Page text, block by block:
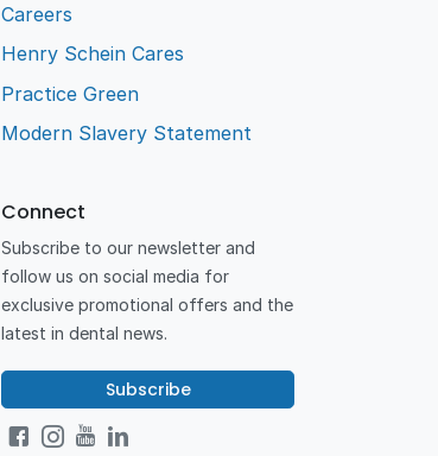
Careers
Henry Schein Cares
Practice Green
Modern Slavery Statement
Connect
Subscribe to our newsletter and
follow us on social media for
exclusive promotional offers and the
latest in dental news.
Subscribe